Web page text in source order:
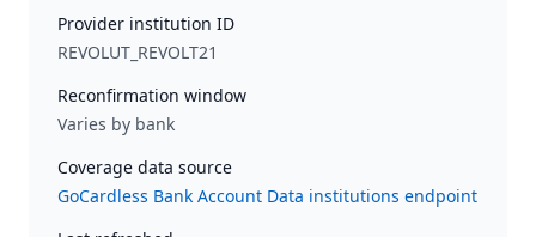
Provider institution ID
REVOLUT_REVOLT21
Reconfirmation window
Varies by bank
Coverage data source
GoCardless Bank Account Data institutions endpoint